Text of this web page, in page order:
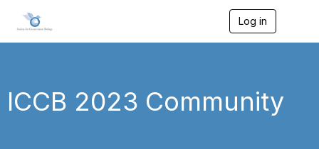
Log in
ICCB 2023 Community